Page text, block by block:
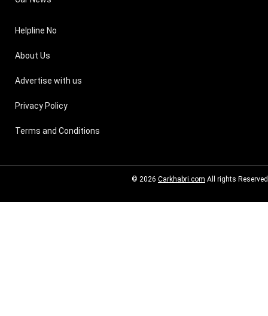
Helpline No
About Us
Advertise with us
Privacy Policy
Terms and Conditions
© 2026 Carkhabri.com All rights Reserved